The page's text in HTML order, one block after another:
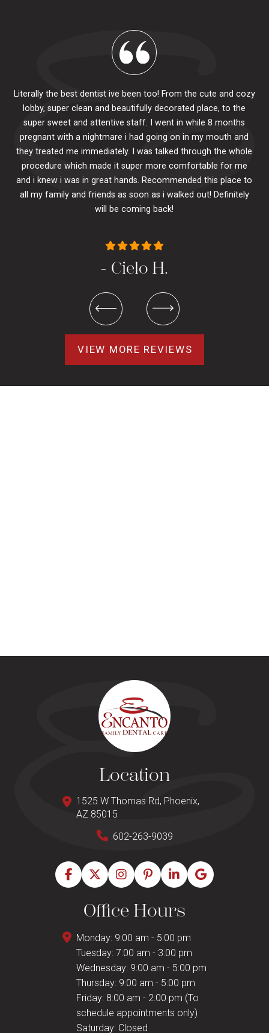
Literally the best dentist ive been too! From the cute and cozy
lobby, super clean and beautifully decorated place, to the
super sweet and attentive staff. I went in while 8 months
pregnant with a nightmare i had going on in my mouth and
they treated me immediately. I was talked through the whole
procedure which made it super more comfortable for me
and i knew i was in great hands. Recommended this place to
all my family and friends as soon as i walked out! Definitely
will be coming back!
- Cielo H.
VIEW MORE REVIEWS
Location
1525 W Thomas Rd, Phoenix,
AZ 85015
602-263-9039
Office Hours
Monday: 9:00 am - 5:00 pm
Tuesday: 7:00 am - 3:00 pm
Wednesday: 9:00 am - 5:00 pm
Thursday: 9:00 am - 5:00 pm
Friday: 8:00 am - 2:00 pm (To
schedule appointments only)
Saturday: Closed